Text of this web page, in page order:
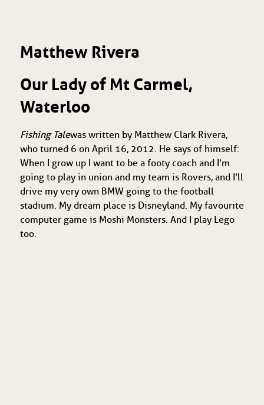
Matthew Rivera
Our Lady of Mt Carmel,
Waterloo
Fishing Talewas written by Matthew Clark Rivera,
who turned 6 on April 16, 2012. He says of himself:
When I grow up I want to be a footy coach and I’m
going to play in union and my team is Rovers, and I’ll
drive my very own BMW going to the football
stadium. My dream place is Disneyland. My favourite
computer game is Moshi Monsters. And I play Lego
too.